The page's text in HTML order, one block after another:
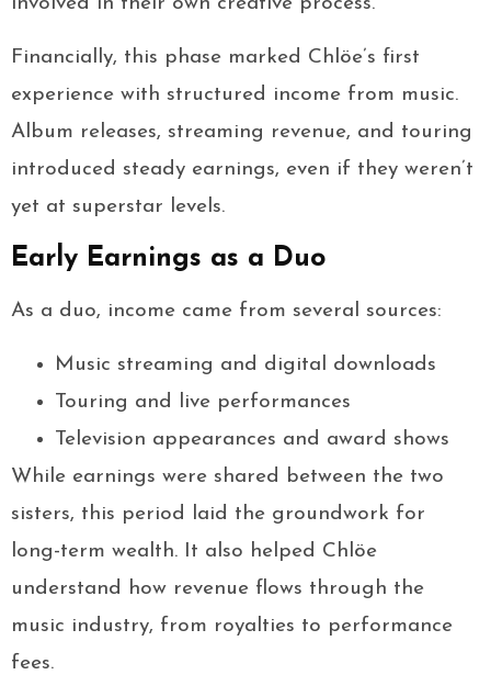
involved in their own creative process.
Financially, this phase marked Chlöe’s first
experience with structured income from music.
Album releases, streaming revenue, and touring
introduced steady earnings, even if they weren’t
yet at superstar levels.
Early Earnings as a Duo
As a duo, income came from several sources:
Music streaming and digital downloads
Touring and live performances
Television appearances and award shows
While earnings were shared between the two
sisters, this period laid the groundwork for
long-term wealth. It also helped Chlöe
understand how revenue flows through the
music industry, from royalties to performance
fees.